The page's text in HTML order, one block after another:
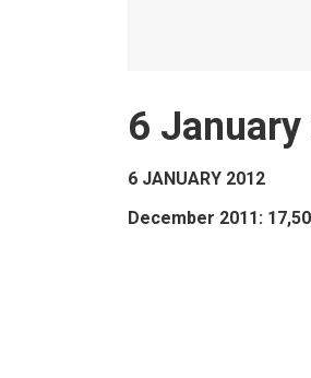
6
6 JANUARY 2012
December 2011: